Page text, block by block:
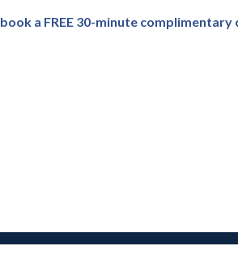
book a FREE 30-minute complimentary